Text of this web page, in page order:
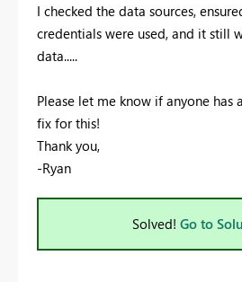
I checked the data sources,
credentials were used, and it still
data.....
Please let me know if anyone has
fix for this!
Thank you,
-Ryan
Solved! Go to